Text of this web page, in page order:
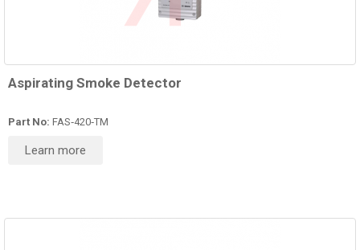
Aspirating Smoke Detector
Part No: FAS‑420‑TM
Learn more